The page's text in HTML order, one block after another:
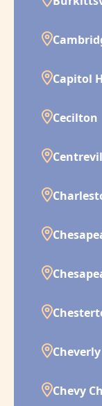
Capitol
Cecilton
Cheverly
Chevy